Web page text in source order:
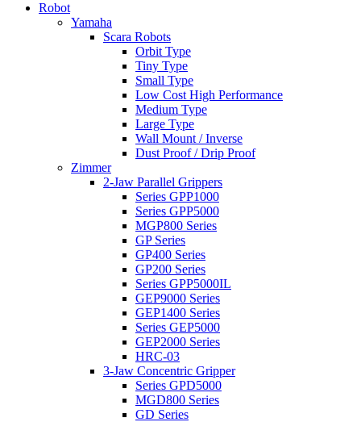
Robot
Yamaha
Scara Robots
Orbit Type
Tiny Type
Small Type
Low Cost High Performance
Medium Type
Large Type
Wall Mount / Inverse
Dust Proof / Drip Proof
Zimmer
2-Jaw Parallel Grippers
Series GPP1000
Series GPP5000
MGP800 Series
GP Series
GP400 Series
GP200 Series
Series GPP5000IL
GEP9000 Series
GEP1400 Series
Series GEP5000
GEP2000 Series
HRC-03
3-Jaw Concentric Gripper
Series GPD5000
MGD800 Series
GD Series